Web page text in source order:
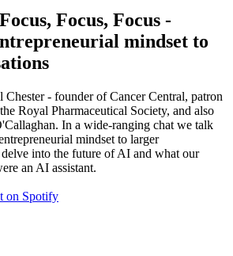
Focus, Focus -
mindset to
- founder of Cancer Central, patron
Royal Pharmaceutical Society, and also
In a wide-ranging chat we talk
mindset to larger
into the future of AI and what our
an AI assistant.
on Spotify